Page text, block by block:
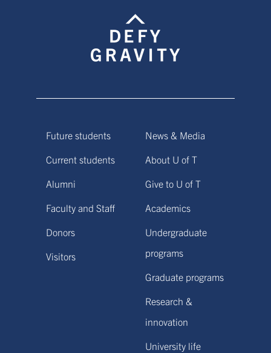
Future students
Current students
Alumni
Faculty and Staff
Donors
Visitors
News & Media
About U of T
Give to U of T
Academics
Undergraduate
programs
Graduate programs
Research &
innovation
University life